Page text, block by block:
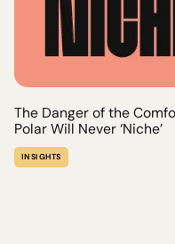
The Danger of the
Polar Will Never ‘Niche’
INSIGHTS